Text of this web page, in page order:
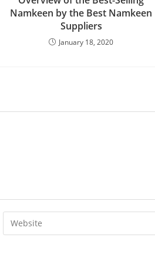
Namkeen by the Best Namkeen
Suppliers
January 18, 2020